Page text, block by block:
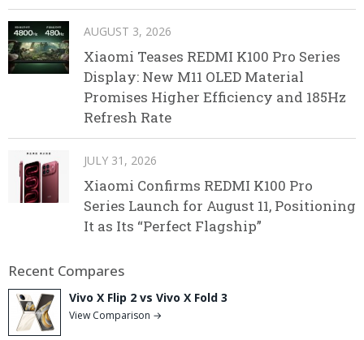
AUGUST 3, 2026
Xiaomi Teases REDMI K100 Pro Series
Display: New M11 OLED Material
Promises Higher Efficiency and 185Hz
Refresh Rate
JULY 31, 2026
Xiaomi Confirms REDMI K100 Pro
Series Launch for August 11, Positioning
It as Its “Perfect Flagship”
Recent Compares
Vivo X Flip 2 vs Vivo X Fold 3
View Comparison →